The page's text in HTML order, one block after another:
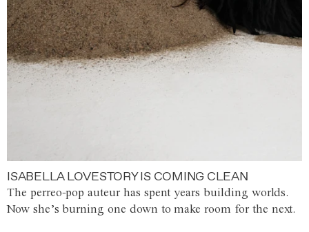
ISABELLA LOVESTORY IS COMING CLEAN
The perreo-pop auteur has spent years building worlds.
Now she’s burning one down to make room for the next.